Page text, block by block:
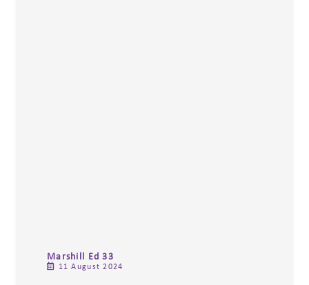
Marshill Ed 33
11 August 2024